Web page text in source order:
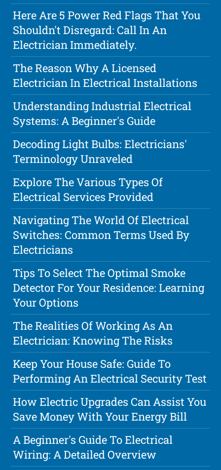
Here Are 5 Power Red Flags That You
Shouldn't Disregard: Call In An
Electrician Immediately.
The Reason Why A Licensed
Electrician In Electrical Installations
Understanding Industrial Electrical
Systems: A Beginner's Guide
Decoding Light Bulbs: Electricians'
Terminology Unraveled
Explore The Various Types Of
Electrical Services Provided
Navigating The World Of Electrical
Switches: Common Terms Used By
Electricians
Tips To Select The Optimal Smoke
Detector For Your Residence: Learning
Your Options
The Realities Of Working As An
Electrician: Knowing The Risks
Keep Your House Safe: Guide To
Performing An Electrical Security Test
How Electric Upgrades Can Assist You
Save Money With Your Energy Bill
A Beginner's Guide To Electrical
Wiring: A Detailed Overview